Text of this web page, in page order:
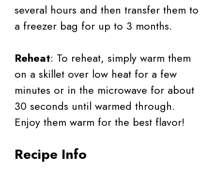
several hours and then transfer them to
a freezer bag for up to 3 months.
Reheat: To reheat, simply warm them
on a skillet over low heat for a few
minutes or in the microwave for about
30 seconds until warmed through.
Enjoy them warm for the best flavor!
Recipe Info